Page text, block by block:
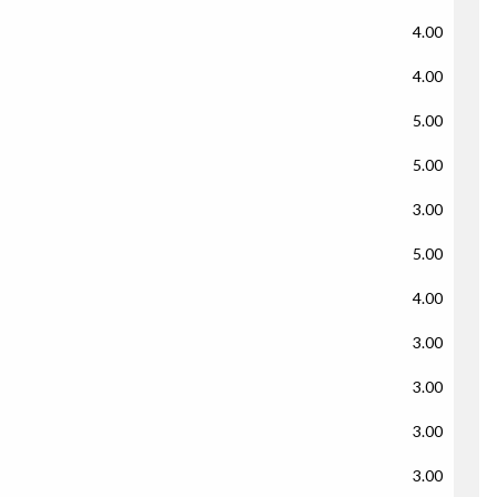
4.00
4.00
5.00
5.00
3.00
5.00
4.00
3.00
3.00
3.00
3.00